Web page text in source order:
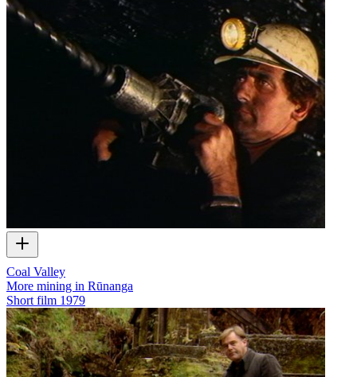
Coal Valley
More mining in Rūnanga
Short film 1979